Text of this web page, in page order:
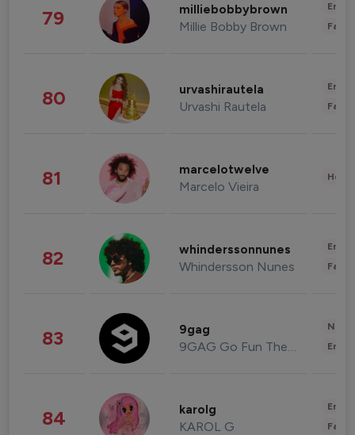
79 milliebobbybrown
Millie Bobby Brown
80 urvashirautela
Urvashi Rautela
81 marcelotwelve
Marcelo Vieira
82 whinderssonnunes
Whindersson Nunes
83 9gag
9GAG Go Fun The World
84 karolg
KAROL G